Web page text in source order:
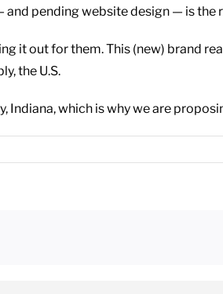
pending website design — is the
it out for them. This (new) brand
the U.S.
which is why we are